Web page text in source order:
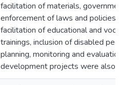
facilitation of materials,
enforcement of laws and policies,
facilitation of educational and
trainings, inclusion of disabled
planning, monitoring and
development projects were also